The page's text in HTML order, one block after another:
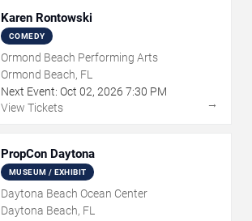
Karen Rontowski
COMEDY
Ormond Beach Performing Arts
Ormond Beach, FL
Next Event: Oct 02, 2026 7:30 PM
View Tickets
→
PropCon Daytona
MUSEUM / EXHIBIT
Daytona Beach Ocean Center
Daytona Beach, FL